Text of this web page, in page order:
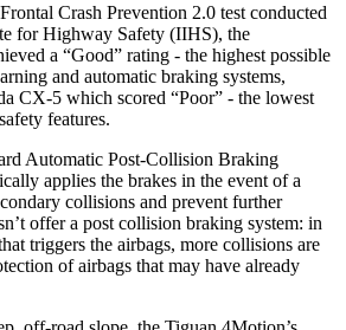
Crash Prevention 2.0 test conducted
for Highway Safety (IIHS), the
a “Good” rating - the highest possible
and automatic braking systems,
CX-5 which scored “Poor” - the lowest
features.
Automatic Post-Collision Braking
applies the brakes in the event of a
collisions and prevent further
offer a post collision braking system: in
triggers the airbags, more collisions are
of airbags that may have already